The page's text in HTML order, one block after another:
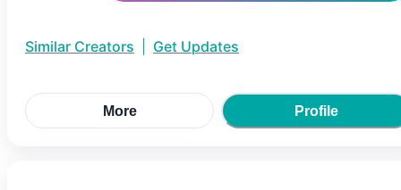
Similar Creators Get Updates
More Profile